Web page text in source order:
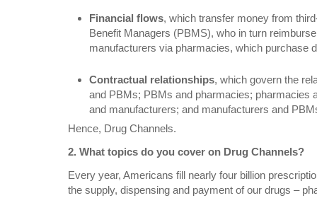
Financial flows, which transfer money from
Benefit Managers (PBMS), who in turn
manufacturers via pharmacies, which purchase
Contractual relationships, which govern the
and PBMs; PBMs and pharmacies; pharmacies
and manufacturers; and manufacturers and
Hence, Drug Channels.
2. What topics do you cover on Drug Channels?
Every year, Americans fill nearly four billion
the supply, dispensing and payment of our drugs –